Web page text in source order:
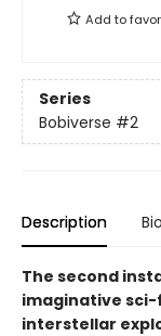
Add to
Series
Bobiverse #2
Description Bio
The second
imaginative sci-
interstellar